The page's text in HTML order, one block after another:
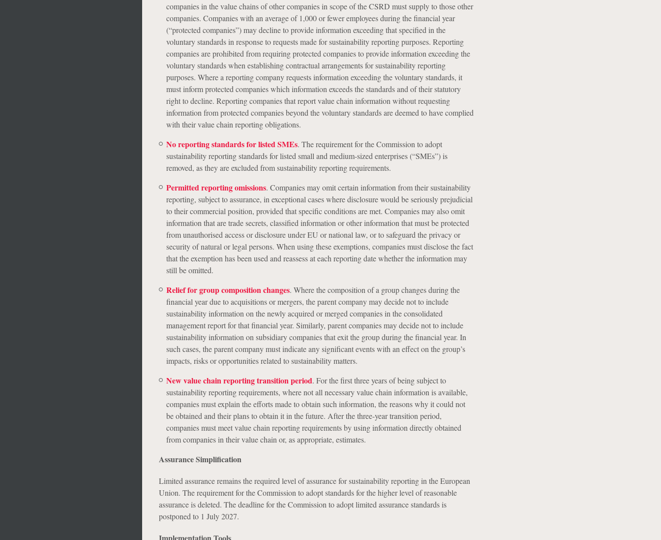
companies in the value chains of other companies in scope of the CSRD must supply to those other
companies. Companies with an average of 1,000 or fewer employees during the financial year
(“protected companies”) may decline to provide information exceeding that specified in the
voluntary standards in response to requests made for sustainability reporting purposes. Reporting
companies are prohibited from requiring protected companies to provide information exceeding the
voluntary standards when establishing contractual arrangements for sustainability reporting
purposes. Where a reporting company requests information exceeding the voluntary standards, it
must inform protected companies which information exceeds the standards and of their statutory
right to decline. Reporting companies that report value chain information without requesting
information from protected companies beyond the voluntary standards are deemed to have complied
with their value chain reporting obligations.
No reporting standards for listed SMEs. The requirement for the Commission to adopt
sustainability reporting standards for listed small and medium-sized enterprises (“SMEs”) is
removed, as they are excluded from sustainability reporting requirements.
Permitted reporting omissions. Companies may omit certain information from their sustainability
reporting, subject to assurance, in exceptional cases where disclosure would be seriously prejudicial
to their commercial position, provided that specific conditions are met. Companies may also omit
information that are trade secrets, classified information or other information that must be protected
from unauthorised access or disclosure under EU or national law, or to safeguard the privacy or
security of natural or legal persons. When using these exemptions, companies must disclose the fact
that the exemption has been used and reassess at each reporting date whether the information may
still be omitted.
Relief for group composition changes. Where the composition of a group changes during the
financial year due to acquisitions or mergers, the parent company may decide not to include
sustainability information on the newly acquired or merged companies in the consolidated
management report for that financial year. Similarly, parent companies may decide not to include
sustainability information on subsidiary companies that exit the group during the financial year. In
such cases, the parent company must indicate any significant events with an effect on the group’s
impacts, risks or opportunities related to sustainability matters.
New value chain reporting transition period. For the first three years of being subject to
sustainability reporting requirements, where not all necessary value chain information is available,
companies must explain the efforts made to obtain such information, the reasons why it could not
be obtained and their plans to obtain it in the future. After the three-year transition period,
companies must meet value chain reporting requirements by using information directly obtained
from companies in their value chain or, as appropriate, estimates.
Assurance Simplification
Limited assurance remains the required level of assurance for sustainability reporting in the European
Union. The requirement for the Commission to adopt standards for the higher level of reasonable
assurance is deleted. The deadline for the Commission to adopt limited assurance standards is
postponed to 1 July 2027.